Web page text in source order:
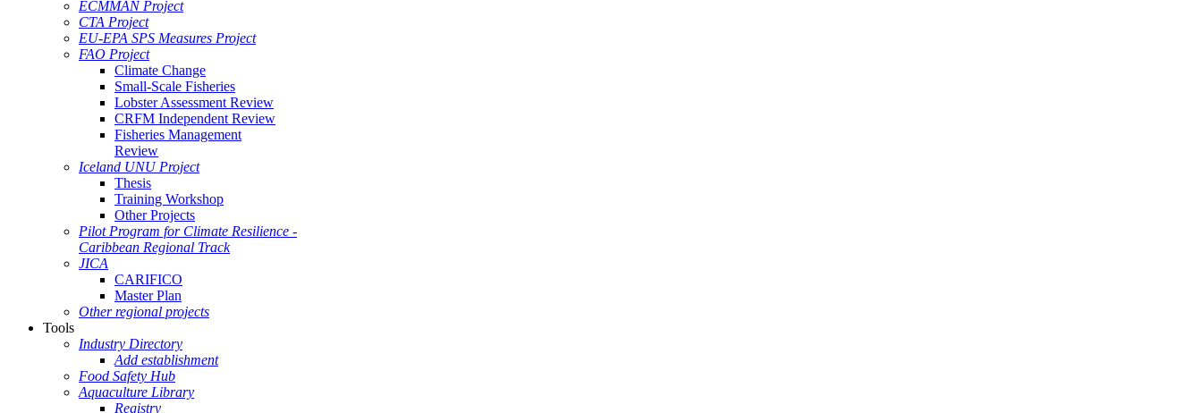
ECMMAN Project
CTA Project
EU-EPA SPS Measures Project
FAO Project
Climate Change
Small-Scale Fisheries
Lobster Assessment Review
CRFM Independent Review
Fisheries Management
Review
Iceland UNU Project
Thesis
Training Workshop
Other Projects
Pilot Program for Climate Resilience -
Caribbean Regional Track
JICA
CARIFICO
Master Plan
Other regional projects
Tools
Industry Directory
Add establishment
Food Safety Hub
Aquaculture Library
Registry